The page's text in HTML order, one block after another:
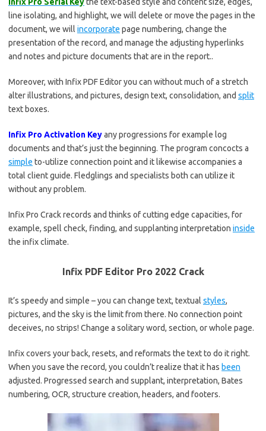
line isolating, and highlight, we will delete or move the pages in the
document, we will incorporate page numbering, change the
presentation of the record, and manage the adjusting hyperlinks
and notes and picture documents that are in the report..
Moreover, with Infix PDF Editor you can without much of a stretch
alter illustrations, and pictures, design text, consolidation, and split
text boxes.
Infix Pro Activation Keyany progressions for example log
documents and that’s just the beginning. The program concocts a
simple to-utilize connection point and it likewise accompanies a
total client guide. Fledglings and specialists both can utilize it
without any problem.
Infix Pro Crack records and thinks of cutting edge capacities, for
example, spell check, finding, and supplanting interpretation inside
the infix climate.
Infix PDF Editor Pro 2022 Crack
It’s speedy and simple – you can change text, textual styles,
pictures, and the sky is the limit from there. No connection point
deceives, no strips! Change a solitary word, section, or whole page.
Infix covers your back, resets, and reformats the text to do it right.
When you save the record, you couldn’t realize that it has been
adjusted. Progressed search and supplant, interpretation, Bates
numbering, OCR, structure creation, headers, and footers.